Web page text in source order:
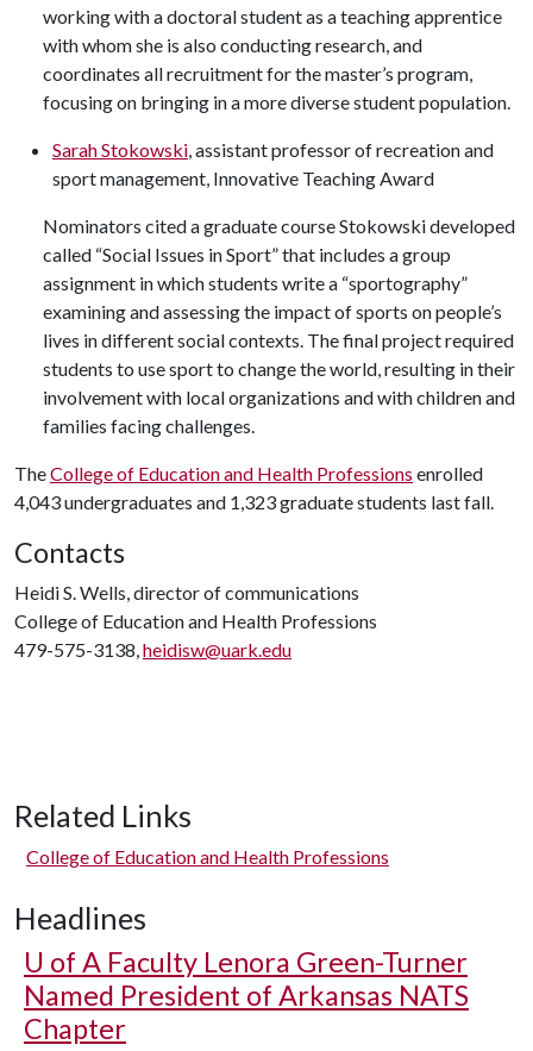
working with a doctoral student as a teaching apprentice
with whom she is also conducting research, and
coordinates all recruitment for the master’s program,
focusing on bringing in a more diverse student population.
Sarah Stokowski, assistant professor of recreation and
sport management, Innovative Teaching Award
Nominators cited a graduate course Stokowski developed
called “Social Issues in Sport” that includes a group
assignment in which students write a “sportography”
examining and assessing the impact of sports on people’s
lives in different social contexts. The final project required
students to use sport to change the world, resulting in their
involvement with local organizations and with children and
families facing challenges.
TheCollege of Education and Health Professions enrolled
4,043 undergraduates and 1,323 graduate students last fall.
Contacts
Heidi S. Wells, director of communications
College of Education and Health Professions
479-575-3138,heidisw@uark.edu
Related Links
College of Education and Health Professions
Headlines
U of A Faculty Lenora Green-Turner
Named President of Arkansas NATS
Chapter